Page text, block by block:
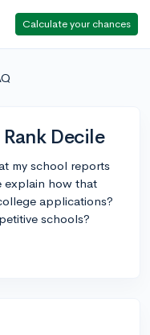
Calculate your chances
Decile
my school reports
explain how that
applications?
schools?